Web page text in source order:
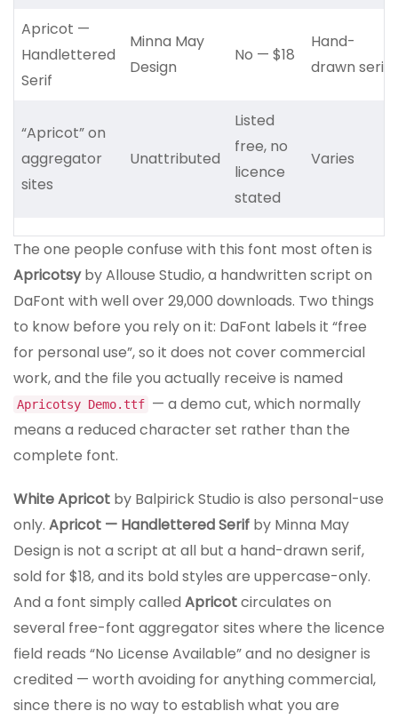
Apricot —
Handlettered
Serif
Minna May
Design
No — $18
Hand-
drawn serif
“Apricot” on
aggregator
sites
Unattributed
Listed
free, no
licence
stated
Varies
The one people confuse with this font most often is
Apricotsyby Allouse Studio, a handwritten script on
DaFont with well over 29,000 downloads. Two things
to know before you rely on it: DaFont labels it “free
for personal use”, so it does not cover commercial
work, and the file you actually receive is named
Apricotsy Demo.ttf — a demo cut, which normally
means a reduced character set rather than the
complete font.
White Apricot by Balpirick Studio is also personal-use
only. Apricot — Handlettered Serif by Minna May
Design is not a script at all but a hand-drawn serif,
sold for $18, and its bold styles are uppercase-only.
And a font simply called Apricotcirculates on
several free-font aggregator sites where the licence
field reads “No License Available” and no designer is
credited — worth avoiding for anything commercial,
since there is no way to establish what you are